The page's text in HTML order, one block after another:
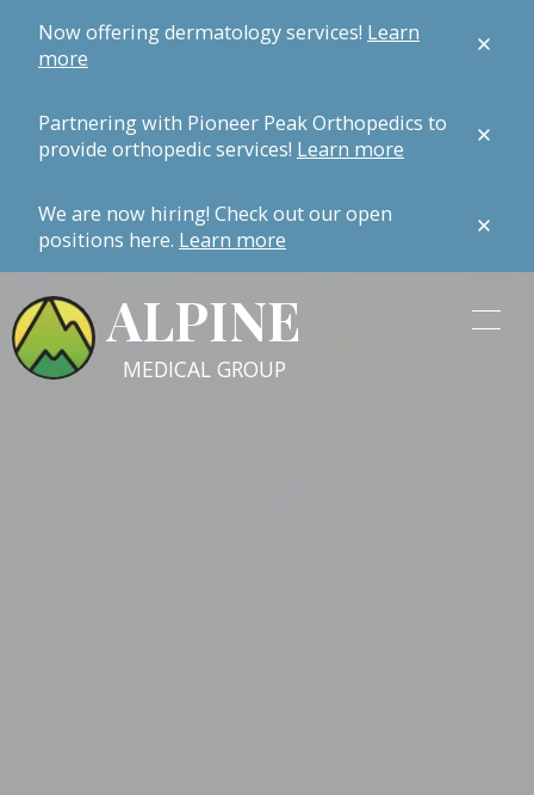
ALPINE
MEDICAL GROUP
Now offering dermatology services! Learn
more
Partnering with Pioneer Peak Orthopedics to
provide orthopedic services! Learn more
We are now hiring! Check out our open
positions here. Learn more